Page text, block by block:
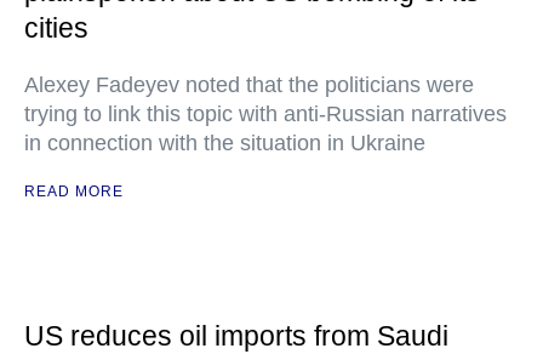
cities
Alexey Fadeyev noted that the politicians were
trying to link this topic with anti-Russian narratives
in connection with the situation in Ukraine
READ MORE
US reduces oil imports from Saudi